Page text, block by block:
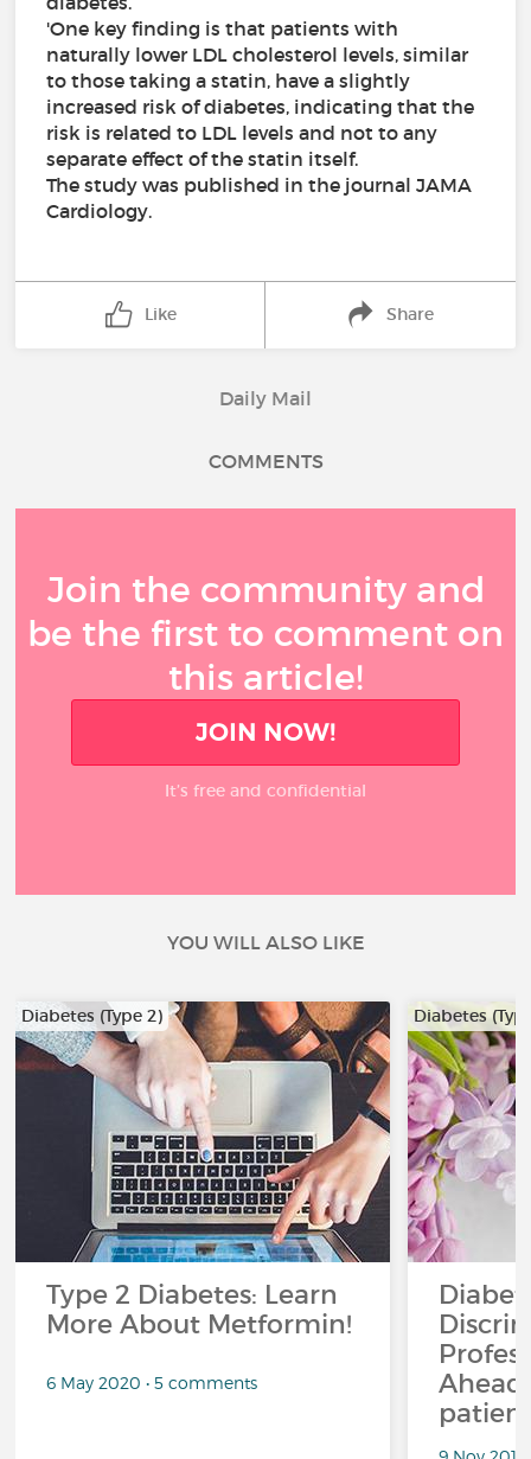
'One key finding is that patients with
naturally lower LDL cholesterol levels, similar
to those taking a statin, have a slightly
increased risk of diabetes, indicating that the
risk is related to LDL levels and not to any
separate effect of the statin itself.
The study was published in the journal JAMA
Cardiology.
Like Share
Daily Mail
COMMENTS
Join the community and
be the first to comment on
this article!
JOIN NOW!
It’s free and confidential
YOU WILL ALSO LIKE
Diabetes (Type 2)
Type 2 Diabetes: Learn
More About Metformin!
6 May 2020 • 5 comments
Diabetes